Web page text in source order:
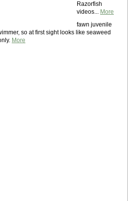
Razorfish
videos... More
fawn juvenile
so at first sight looks like seaweed
More